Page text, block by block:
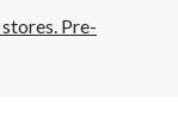
Pre-